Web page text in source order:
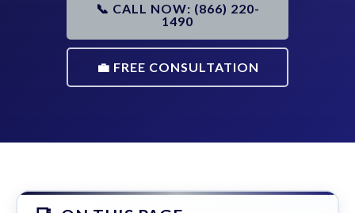
📞 CALL NOW: (866) 220-
1490
💼 FREE CONSULTATION